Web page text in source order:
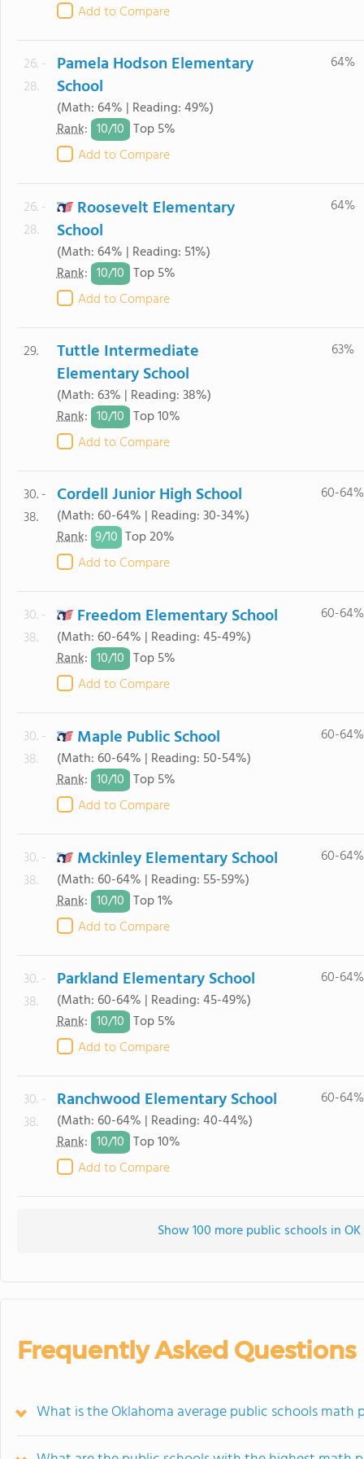
Add to Compare
26. -
28.
Pamela Hodson Elementary
School
(Math: 64% | Reading: 49%)
Rank: 10/10 Top 5%
Add to Compare
64%
26. -
28.
Roosevelt Elementary
School
(Math: 64% | Reading: 51%)
Rank: 10/10 Top 5%
Add to Compare
64%
29.
Tuttle Intermediate
Elementary School
(Math: 63% | Reading: 38%)
Rank: 10/10 Top 10%
Add to Compare
63%
30. -
38.
Cordell Junior High School
(Math: 60-64% | Reading: 30-34%)
Rank: 9/10 Top 20%
Add to Compare
60-64%
30. -
38.
Freedom Elementary School
(Math: 60-64% | Reading: 45-49%)
Rank: 10/10 Top 5%
Add to Compare
60-64%
30. -
38.
Maple Public School
(Math: 60-64% | Reading: 50-54%)
Rank: 10/10 Top 5%
Add to Compare
60-64%
30. -
38.
Mckinley Elementary School
(Math: 60-64% | Reading: 55-59%)
Rank: 10/10 Top 1%
Add to Compare
60-64%
30. -
38.
Parkland Elementary School
(Math: 60-64% | Reading: 45-49%)
Rank: 10/10 Top 5%
Add to Compare
60-64%
30. -
38.
Ranchwood Elementary School
(Math: 60-64% | Reading: 40-44%)
Rank: 10/10 Top 10%
Add to Compare
60-64%
Show 100 more public schools in
Frequently Asked Questions
What is the Oklahoma average public schools math